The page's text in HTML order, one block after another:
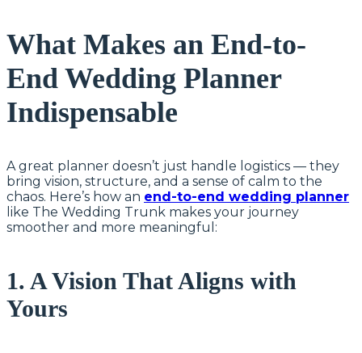
What Makes an End-to-
End Wedding Planner
Indispensable
A great planner doesn’t just handle logistics — they
bring vision, structure, and a sense of calm to the
chaos. Here’s how an end-to-end wedding planner
like The Wedding Trunk makes your journey
smoother and more meaningful:
1. A Vision That Aligns with
Yours